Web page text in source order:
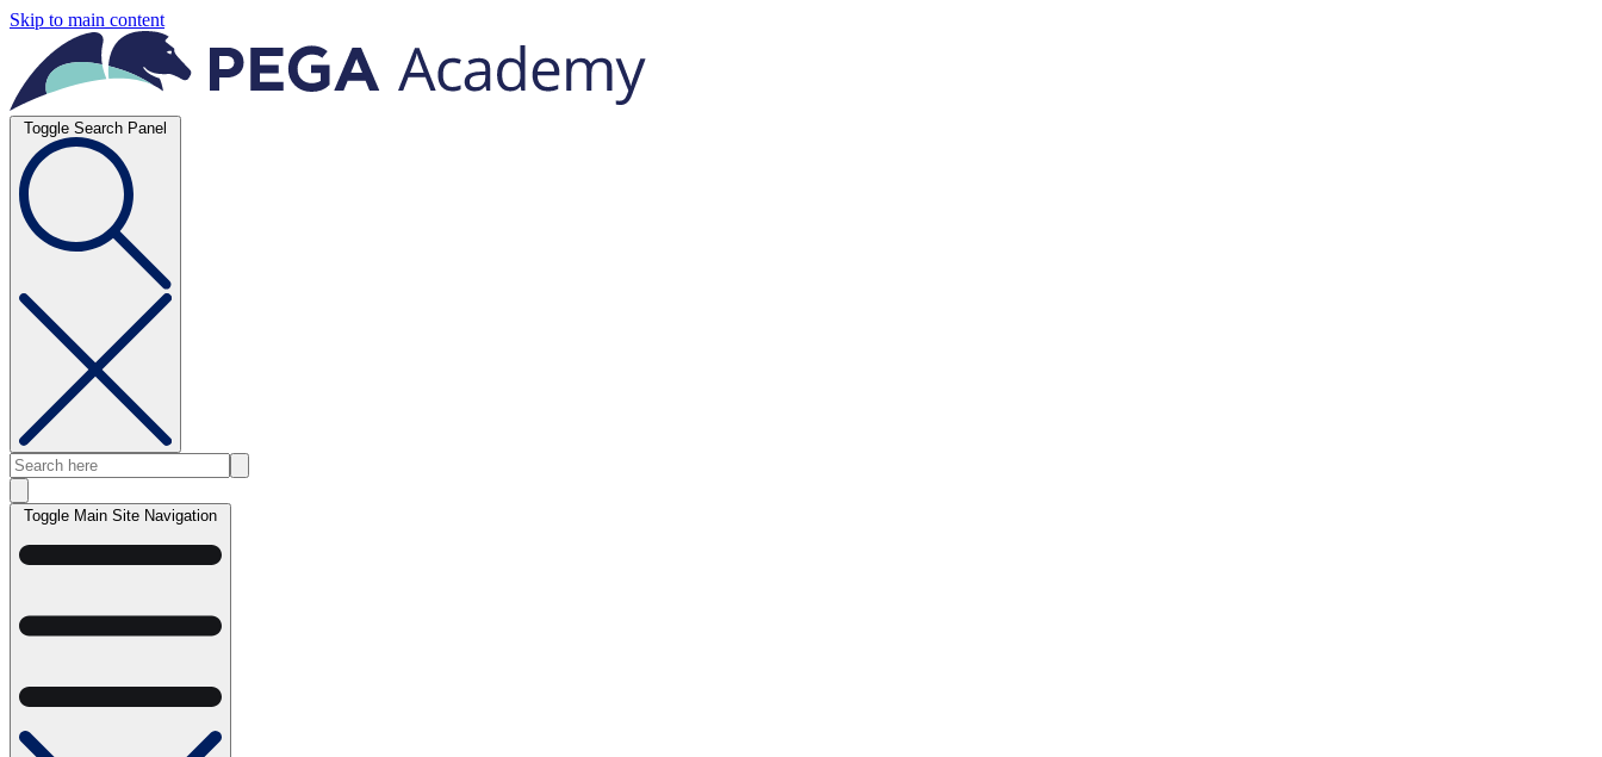
Skip to main content
Toggle Search Panel
Toggle Main Site Navigation